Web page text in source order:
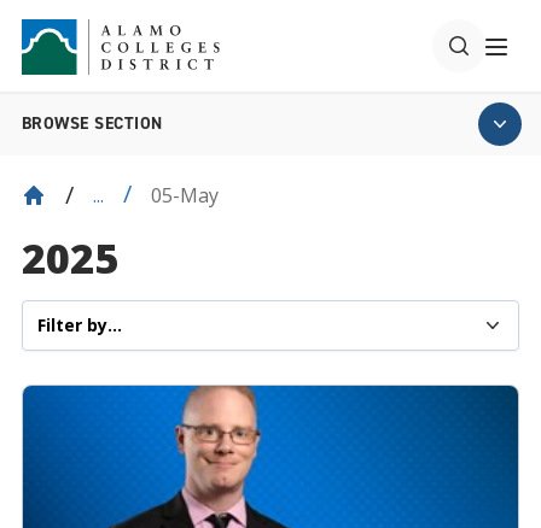
BROWSE SECTION
... 05-May
2025